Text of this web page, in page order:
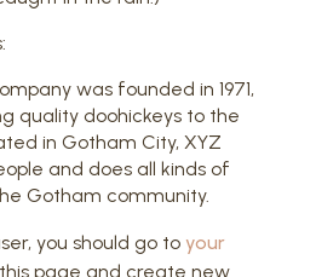
was founded in 1971,
quality doohickeys to the
in Gotham City, XYZ
and does all kinds of
Gotham community.
you should go to your
page and create new